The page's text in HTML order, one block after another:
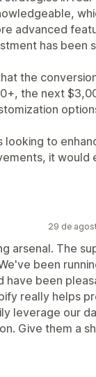
advanced
has been
the
the next
looking to
it would
29 de
arsenal. The
been
have been
really helps
leverage our
Give them a